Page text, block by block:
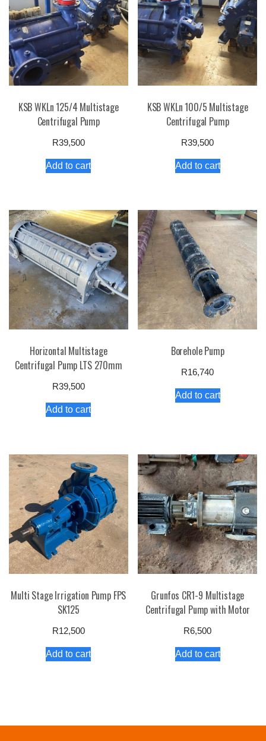
low
KSB WKLn 125/4 Multistage
Centrifugal Pump
R39,500
Add to cart
KSB WKLn 100/5 Multistage
Centrifugal Pump
R39,500
Add to cart
Horizontal Multistage
Centrifugal Pump LTS 270mm
R39,500
Add to cart
Borehole Pump
R16,740
Add to cart
Multi Stage Irrigation Pump FPS
SK125
R12,500
Add to cart
Grunfos CR1-9 Multistage
Centrifugal Pump with Motor
R6,500
Add to cart